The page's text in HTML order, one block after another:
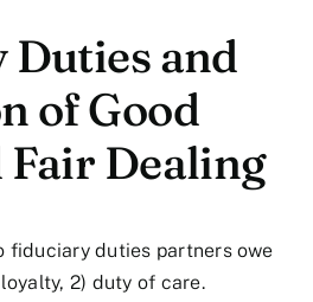
and
of Good
Fair Dealing
fiduciary duties partners owe
2) duty of care.